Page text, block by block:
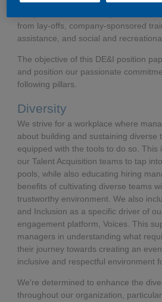
from lay-offs, company-sponsored
assistance, and social and
​​​​​​​The objective of this DE&I position
and position our passionate
following pillars.
Diversity
We strive for a workplace where
about building and sustaining diverse
equipped with the tools to do so. This
our Talent Acquisition teams to tap
pools, while also educating hiring
benefits of cultivating diverse teams
trustworthy environment. We also
and Inclusion as a specific driver of
engagement platform, Voices. This
managers in understanding what
their journey towards creating an
inclusive and respectful environment
We're determined to enhance the
throughout our organization,